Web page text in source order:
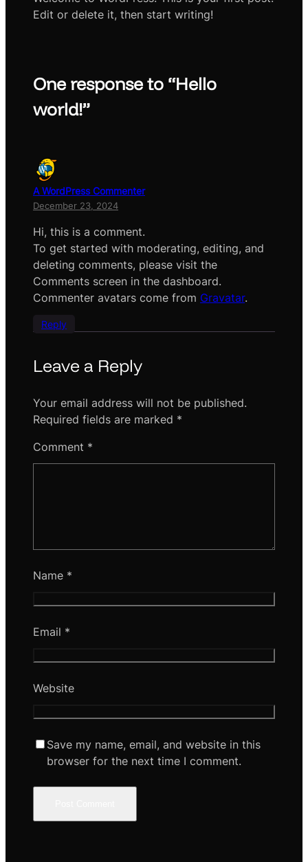
Edit or delete it, then start writing!
One response to “Hello
world!”
A WordPress Commenter
December 23, 2024
Hi, this is a comment.
To get started with moderating, editing, and
deleting comments, please visit the
Comments screen in the dashboard.
Commenter avatars come from Gravatar.
Reply
Leave a Reply
Your email address will not be published.
Required fields are marked *
Comment *
Name *
Email *
Website
Save my name, email, and website in this
browser for the next time I comment.